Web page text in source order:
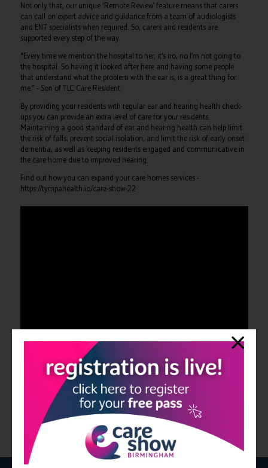
Not only that, our unique ‘Remote Review’ feature means that carers
can call on expert advice and guidance from a team of audiologists
and ENT specialists when required. So, carers and residents are
supported every step of the way.
“Every time we mention the hospital to her, it’s no, no I’m not going to
the hospital. So having it looked after here and having some people
that understand what the problem with the ear is, is a great thing for
me.” – Son of TLC Care Resident.
By providing your residents with regular ear and hearing health check-
ups you can provide an extra level of care for your residents.
Maintaining a good standard of ear and hearing health can help limit
the risk of falls, prevent social isolation, and limit the risk of early onset
dementia, as well as keeping residents engaged and communicative in
the care home due to improved hearing.
Find out how you can expand your care homes services -
https://tympahealth.io/care-show-22